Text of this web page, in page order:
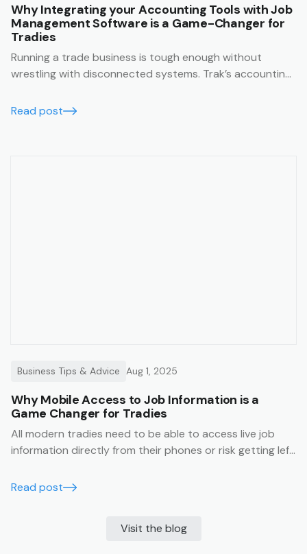
Why Integrating your Accounting Tools with Job
Management Software is a Game-Changer for
Tradies
Running a trade business is tough enough without
wrestling with disconnected systems. Trak’s accounting
running smoothly, accurately, and in real time.
Read post
Business Tips & Advice Aug 1, 2025
Why Mobile Access to Job Information is a
Game Changer for Tradies
All modern tradies need to be able to access live job
information directly from their phones or risk getting left
Read post
Visit the blog